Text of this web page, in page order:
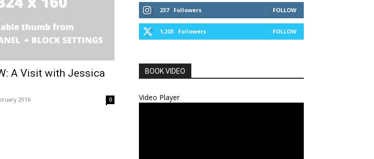
A Visit with Jessica
2016 0
237 Followers FOLLOW
1,203 Followers FOLLOW
BOOK VIDEO
Video Player